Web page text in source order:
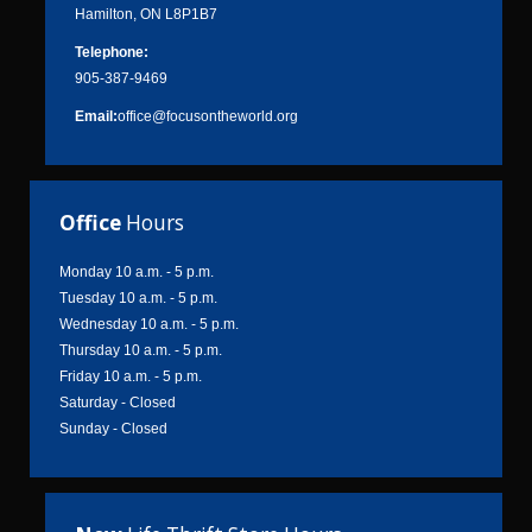
Hamilton, ON L8P1B7
Telephone:
905-387-9469
Email:office@focusontheworld.org
Office Hours
Monday 10 a.m. - 5 p.m.
Tuesday 10 a.m. - 5 p.m.
Wednesday 10 a.m. - 5 p.m.
Thursday 10 a.m. - 5 p.m.
Friday 10 a.m. - 5 p.m.
Saturday - Closed
Sunday - Closed